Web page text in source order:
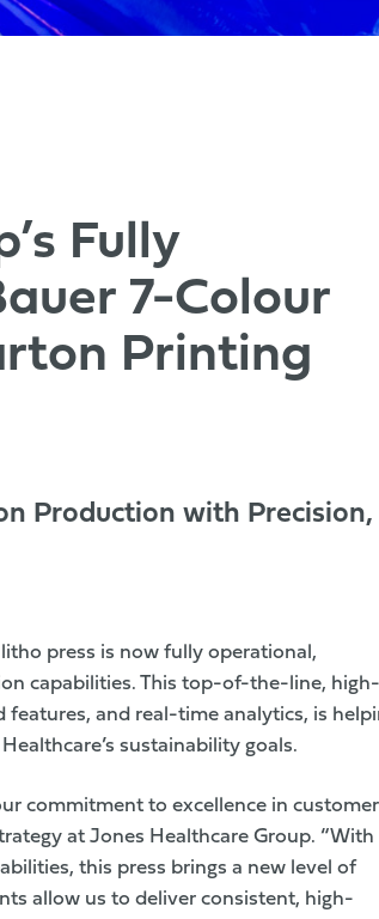
Fully
7-Colour
Printing
Production with Precision,
press is now fully operational,
capabilities. This top-of-the-line, high-
and real-time analytics, is
sustainability goals.
commitment to excellence in customer
at Jones Healthcare Group. “With
this press brings a new level of
allow us to deliver consistent, high-